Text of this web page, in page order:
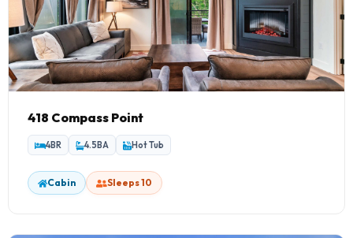
418 Compass Point
4BR 4.5BA Hot Tub
Cabin Sleeps 10